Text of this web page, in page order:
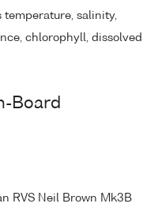
salinity,
chlorophyll, dissolved
Board
RVS Neil Brown Mk3B